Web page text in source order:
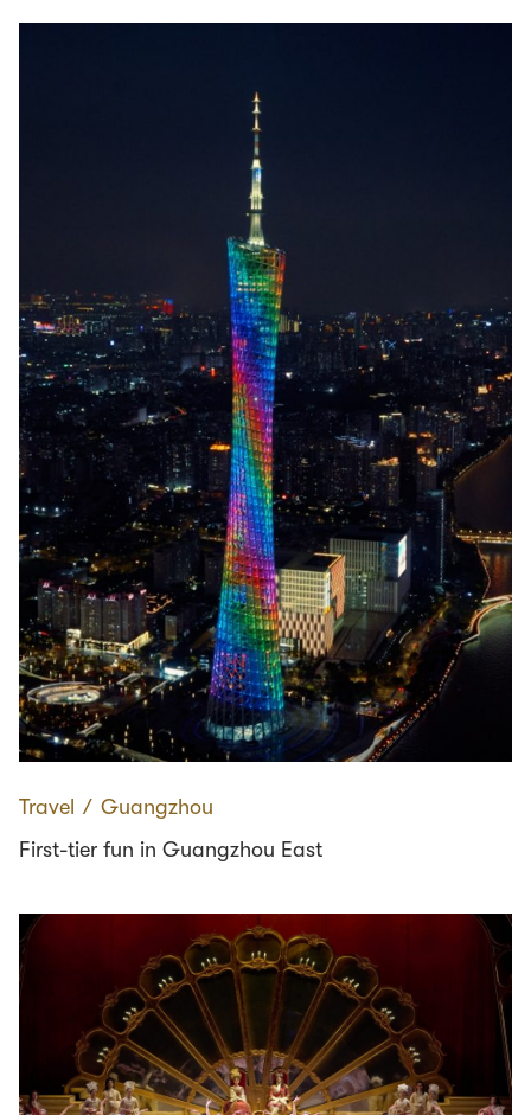
Travel ∕ Guangzhou
First-tier fun in Guangzhou East